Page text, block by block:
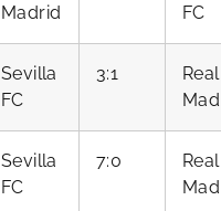
Madrid
FC
Sevilla
FC
3:1
Real
Sevilla
FC
7:0
Real